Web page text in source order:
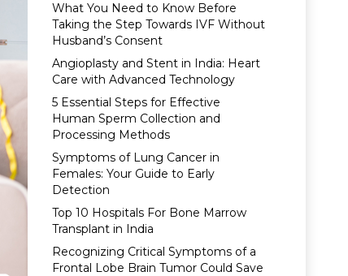
What You Need to Know Before
Taking the Step Towards IVF Without
Husband’s Consent
Angioplasty and Stent in India: Heart
Care with Advanced Technology
5 Essential Steps for Effective
Human Sperm Collection and
Processing Methods
Symptoms of Lung Cancer in
Females: Your Guide to Early
Detection
Top 10 Hospitals For Bone Marrow
Transplant in India
Recognizing Critical Symptoms of a
Frontal Lobe Brain Tumor Could Save